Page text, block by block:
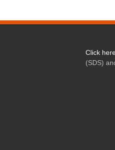
Click
(SDS)